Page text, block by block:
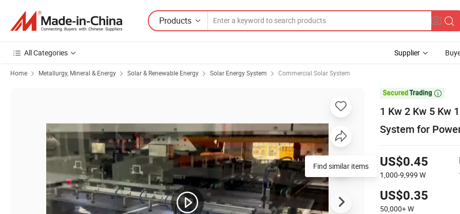
Products
All Categories Supplier
Home Metallurgy, Mineral & Energy Solar & Renewable Energy Solar Energy System Commercial Solar System

1 Kw 2 Kw 5 Kw
System for
US$0.45
1,000-9,999 W
US$0.35
50,000+W
Find similar items